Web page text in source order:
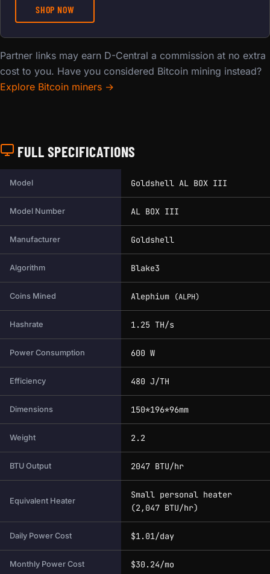
SHOP NOW
Partner links may earn D-Central a commission at no extra
cost to you. Have you considered Bitcoin mining instead?
Explore Bitcoin miners →
FULL SPECIFICATIONS
Full technical specifications for this miner.
Model Goldshell AL BOX III
Model Number AL BOX III
Manufacturer Goldshell
Algorithm Blake3
Coins Mined Alephium (ALPH)
Hashrate 1.25 TH/s
Power Consumption 600 W
Efficiency 480 J/TH
Dimensions 150*196*96mm
Weight 2.2
BTU Output 2047 BTU/hr
Equivalent Heater
Small personal heater
(2,047 BTU/hr)
Daily Power Cost $1.01/day
Monthly Power Cost $30.24/mo